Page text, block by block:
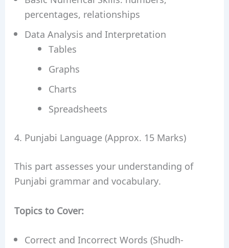
percentages, relationships
Data Analysis and Interpretation
Tables
Graphs
Charts
Spreadsheets
4. Punjabi Language (Approx. 15 Marks)
This part assesses your understanding of
Punjabi grammar and vocabulary.
Topics to Cover:
Correct and Incorrect Words (Shudh-